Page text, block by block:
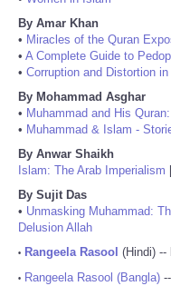
By Amar Khan
• Miracles of the Quran
• A Complete Guide to
• Corruption and Distortion
By Mohammad Asghar
• Muhammad and His
• Muhammad & Islam -
By Anwar Shaikh
Islam: The Arab Imperialism
By Sujit Das
• Unmasking Muhammad:
Delusion Allah
• Rangeela Rasool (Hindi) --
• Rangeela Rasool (Bangla)